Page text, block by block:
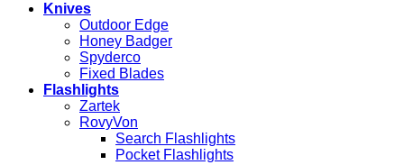
Knives
Outdoor Edge
Honey Badger
Spyderco
Fixed Blades
Flashlights
Zartek
RovyVon
Search Flashlights
Pocket Flashlights